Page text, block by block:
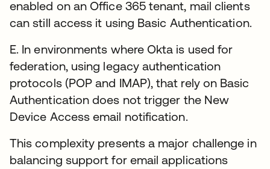
enabled on an Office 365 tenant, mail clients
can still access it using Basic Authentication.
E. In environments where Okta is used for
federation, using legacy authentication
protocols (POP and IMAP), that rely on Basic
Authentication does not trigger the New
Device Access email notification.
This complexity presents a major challenge in
balancing support for email applications